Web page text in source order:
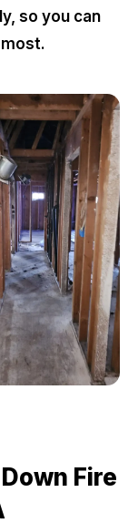
so you can
Fire